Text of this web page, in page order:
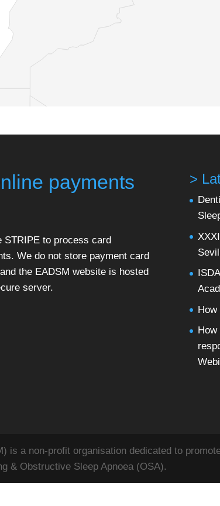
payments
STRIPE to process card
We do not store payment card
the EADSM website is hosted
server.
>
is a non-profit organisation dedicated to
& Obstructive Sleep Apnoea (OSA).